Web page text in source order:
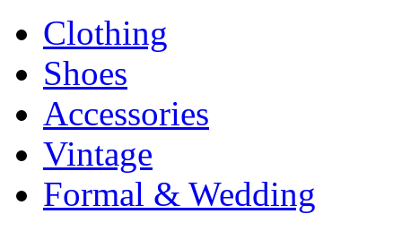
Clothing
Shoes
Accessories
Vintage
Formal & Wedding